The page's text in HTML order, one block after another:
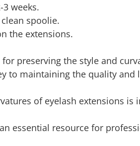
weeks.
spoolie.
the extensions.
preserving the style and
to maintaining the quality and
of eyelash extensions
essential resource for